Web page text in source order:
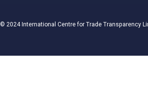
© 2024 International Centre for Trade Transparency